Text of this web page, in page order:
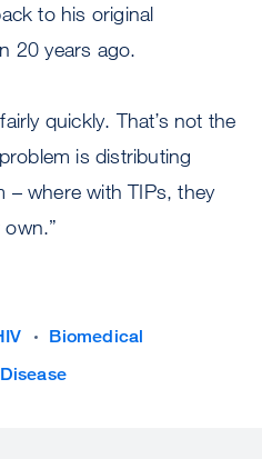
to his original
20 years ago.
quickly. That’s not the
is distributing
– where with TIPs, they
Biomedical